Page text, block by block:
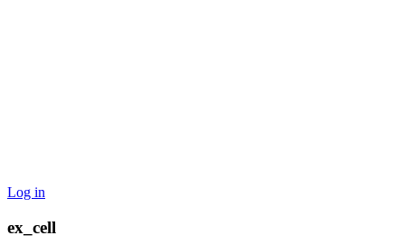
Log in
ex_cell